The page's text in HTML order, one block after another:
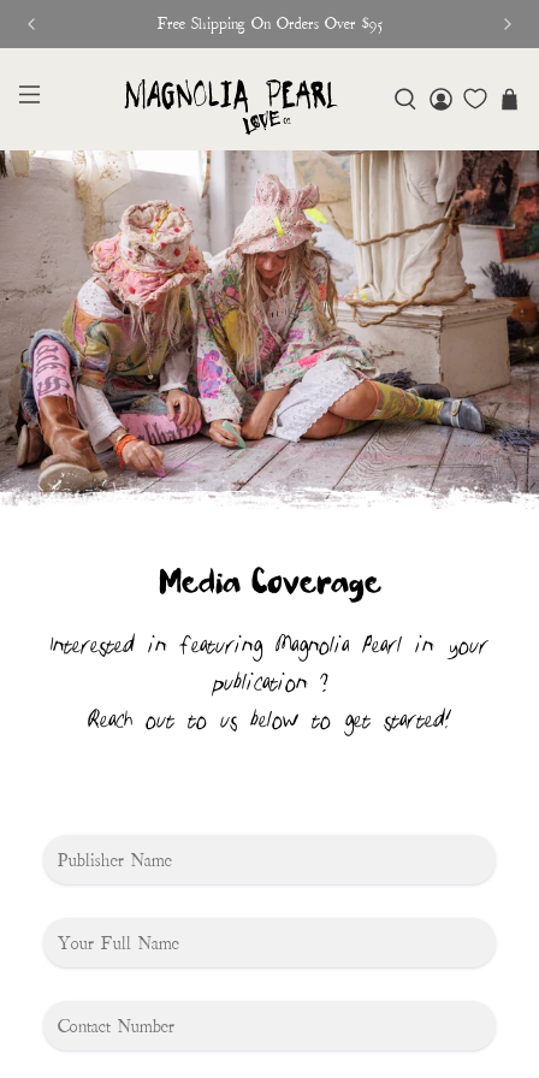
Free Shipping On Orders Over $95
Media Coverage
Interested in featuring Magnolia Pearl in your
publication ?
Reach out to us below to get started!